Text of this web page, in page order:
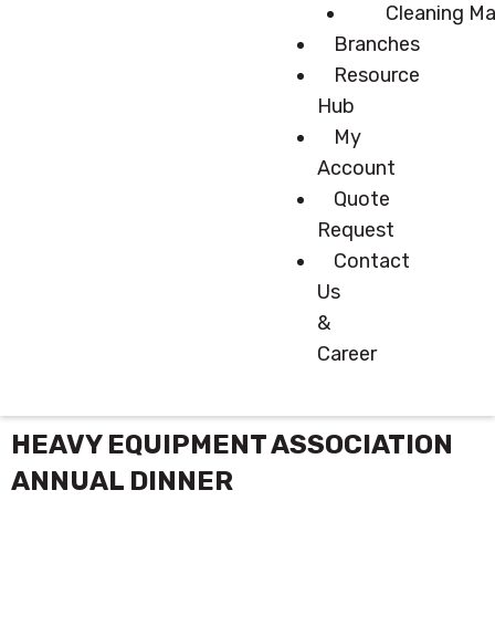
Cleaning
Branches
Resource
Hub
My
Account
Quote
Request
Contact
Us
&
Career
HEAVY EQUIPMENT ASSOCIATION
ANNUAL DINNER